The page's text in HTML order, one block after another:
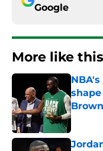
Google
More like this